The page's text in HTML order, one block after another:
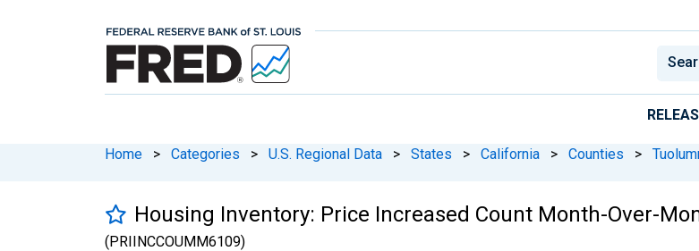
Home > Categories > U.S. Regional Data > States > California > Counties >
Housing Inventory: Price Increased Count Month-Over-
(PRIINCCOUMM6109)